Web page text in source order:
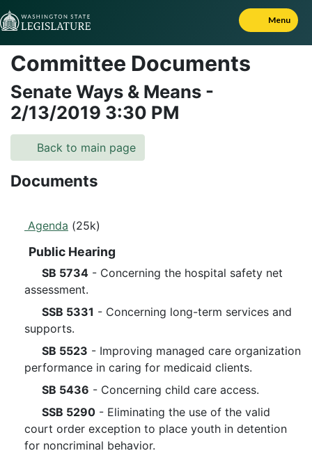
Skip to Content
Menu
Committee Documents
Senate Ways & Means -
2/13/2019 3:30 PM
Back to main page
Documents
Agenda (25k)
Public Hearing
SB 5734 - Concerning the hospital safety net
assessment.
SSB 5331 - Concerning long-term services and
supports.
SB 5523 - Improving managed care organization
performance in caring for medicaid clients.
SB 5436 - Concerning child care access.
SSB 5290 - Eliminating the use of the valid
court order exception to place youth in detention
for noncriminal behavior.